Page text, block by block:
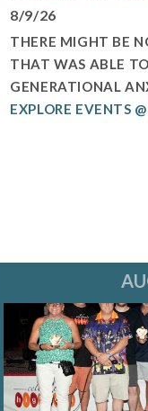
8/9/26
THERE MIGHT BE
THAT WAS ABLE
GENERATIONAL
EXPLORE EVENTS